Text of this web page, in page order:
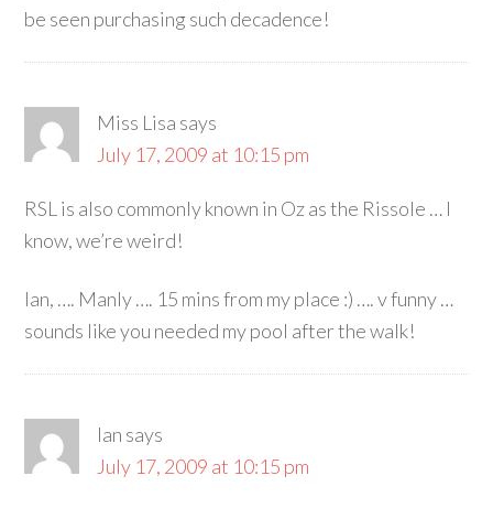
be seen purchasing such decadence!
Miss Lisa says
July 17, 2009 at 10:15 pm
RSL is also commonly known in Oz as the Rissole … I
know, we’re weird!
Ian, …. Manly …. 15 mins from my place :) …. v funny …
sounds like you needed my pool after the walk!
Ian says
July 17, 2009 at 10:15 pm